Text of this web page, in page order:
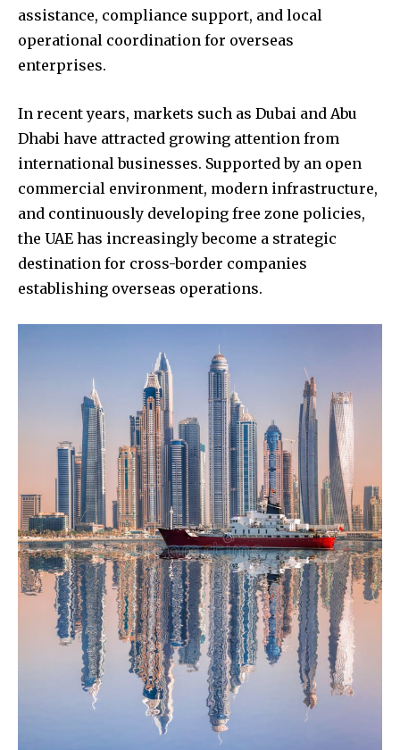
assistance, compliance support, and local
operational coordination for overseas
enterprises.
In recent years, markets such as Dubai and Abu
Dhabi have attracted growing attention from
international businesses. Supported by an open
commercial environment, modern infrastructure,
and continuously developing free zone policies,
the UAE has increasingly become a strategic
destination for cross-border companies
establishing overseas operations.